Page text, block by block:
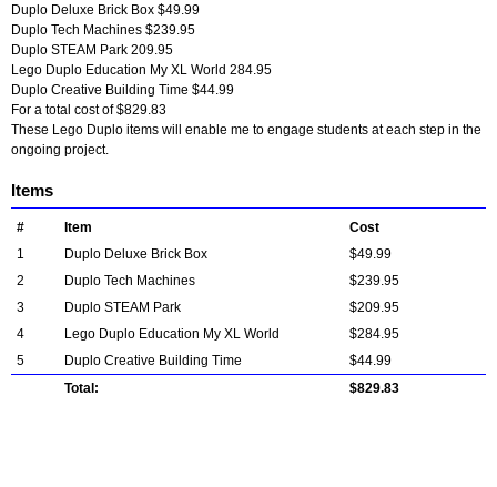
Duplo Deluxe Brick Box $49.99
Duplo Tech Machines $239.95
Duplo STEAM Park 209.95
Lego Duplo Education My XL World 284.95
Duplo Creative Building Time $44.99
For a total cost of $829.83
These Lego Duplo items will enable me to engage students at each step in the
ongoing project.
Items
# Item
Cost
1
Duplo Deluxe Brick Box
$49.99
2
Duplo Tech Machines
$239.95
3
Duplo STEAM Park
$209.95
4
Lego Duplo Education My XL World
$284.95
5
Duplo Creative Building Time
$44.99
Total:
$829.83